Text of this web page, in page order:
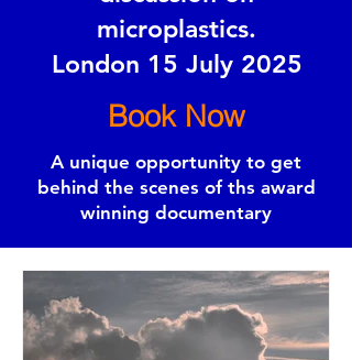
microplastics.
London 15 July 2025
Book Now
A unique opportunity to get
behind the scenes of ths award
winning documentary